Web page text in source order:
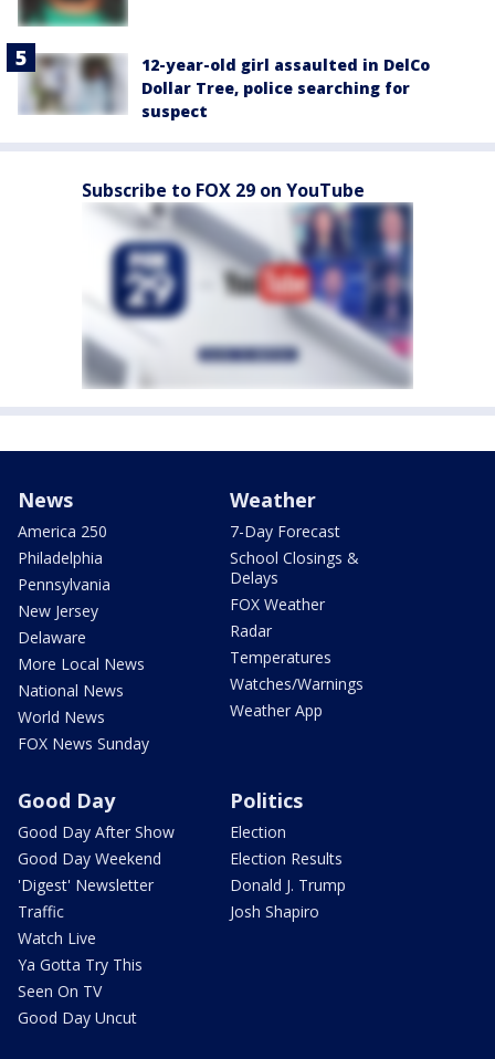
12-year-old girl assaulted in DelCo
Dollar Tree, police searching for
suspect
Subscribe to FOX 29 on YouTube
News
America 250
Philadelphia
Pennsylvania
New Jersey
Delaware
More Local News
National News
World News
FOX News Sunday
Weather
7-Day Forecast
School Closings &
Delays
FOX Weather
Radar
Temperatures
Watches/Warnings
Weather App
Good Day
Good Day After Show
Good Day Weekend
'Digest' Newsletter
Traffic
Watch Live
Ya Gotta Try This
Seen On TV
Good Day Uncut
Politics
Election
Election Results
Donald J. Trump
Josh Shapiro